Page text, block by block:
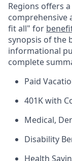
Regions offers
comprehensive
fit all" for
synopsis of the
informational
complete
Paid
401K with
Medical,
Disability
Health